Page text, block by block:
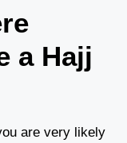
a Hajj
are very likely